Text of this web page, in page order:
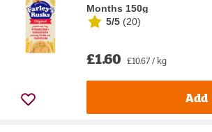
Months 150g
5/5 (20)
£1.60 £10.67 / kg
Add